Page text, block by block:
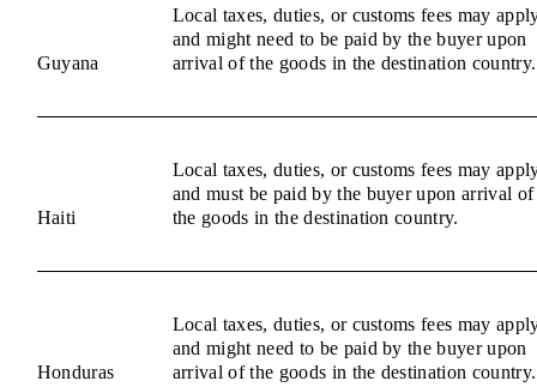
Guyana
Local taxes, duties, or customs fees may
and might need to be paid by the buyer upon
arrival of the goods in the destination country.
Haiti
Local taxes, duties, or customs fees may
and must be paid by the buyer upon arrival of
the goods in the destination country.
Honduras
Local taxes, duties, or customs fees may
and might need to be paid by the buyer upon
arrival of the goods in the destination country.